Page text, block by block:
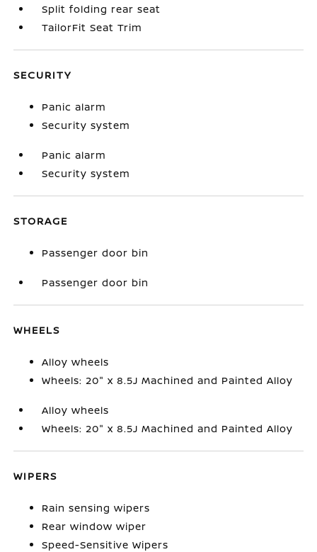
Split folding rear seat
TailorFit Seat Trim
SECURITY
Panic alarm
Security system
Panic alarm
Security system
STORAGE
Passenger door bin
Passenger door bin
WHEELS
Alloy wheels
Wheels: 20" x 8.5J Machined and Painted Alloy
Alloy wheels
Wheels: 20" x 8.5J Machined and Painted Alloy
WIPERS
Rain sensing wipers
Rear window wiper
Speed-Sensitive Wipers